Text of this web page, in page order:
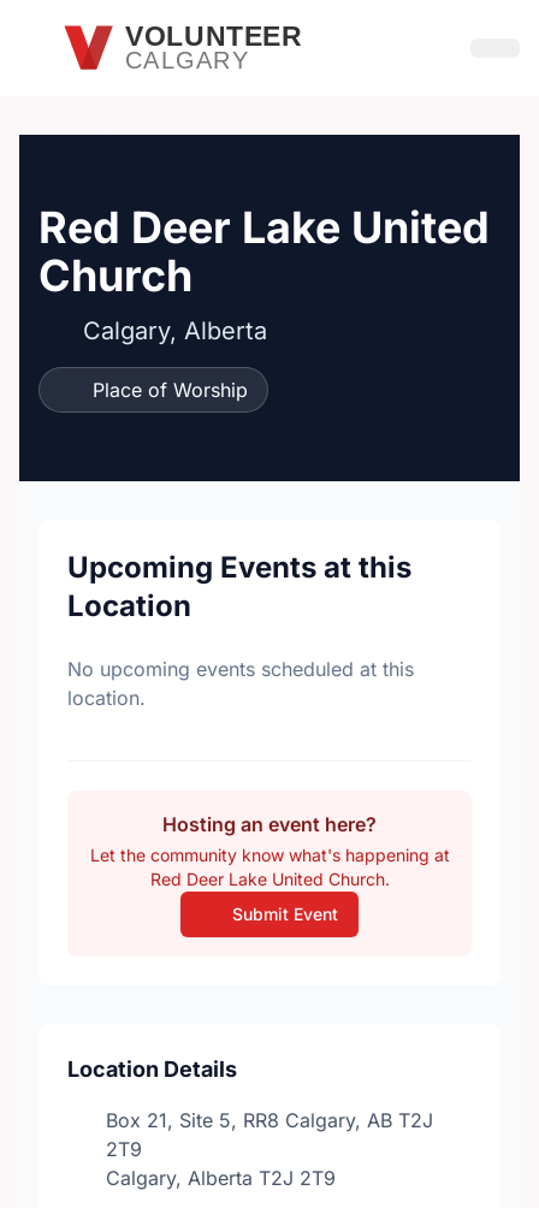
Skip to main contentVOLUNTEER
CALGARY
Red Deer Lake United
Church
Calgary, Alberta
Place of Worship
Upcoming Events at this
Location
No upcoming events scheduled at this
location.
Hosting an event here?
Let the community know what's happening at
Red Deer Lake United Church.
Submit Event
Location Details
Box 21, Site 5, RR8 Calgary, AB T2J
2T9
Calgary, Alberta T2J 2T9